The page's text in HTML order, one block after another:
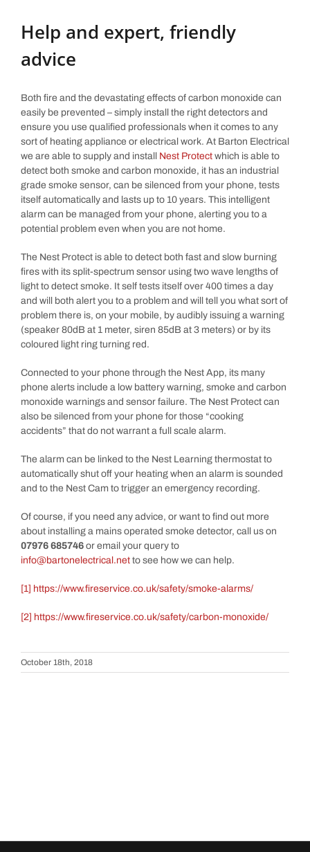
Help and expert, friendly
advice
Both fire and the devastating effects of carbon monoxide can
easily be prevented – simply install the right detectors and
ensure you use qualified professionals when it comes to any
sort of heating appliance or electrical work. At Barton Electrical
we are able to supply and install Nest Protect which is able to
detect both smoke and carbon monoxide, it has an industrial
grade smoke sensor, can be silenced from your phone, tests
itself automatically and lasts up to 10 years. This intelligent
alarm can be managed from your phone, alerting you to a
potential problem even when you are not home.
The Nest Protect is able to detect both fast and slow burning
fires with its split-spectrum sensor using two wave lengths of
light to detect smoke. It self tests itself over 400 times a day
and will both alert you to a problem and will tell you what sort of
problem there is, on your mobile, by audibly issuing a warning
(speaker 80dB at 1 meter, siren 85dB at 3 meters) or by its
coloured light ring turning red.
Connected to your phone through the Nest App, its many
phone alerts include a low battery warning, smoke and carbon
monoxide warnings and sensor failure. The Nest Protect can
also be silenced from your phone for those “cooking
accidents” that do not warrant a full scale alarm.
The alarm can be linked to the Nest Learning thermostat to
automatically shut off your heating when an alarm is sounded
and to the Nest Cam to trigger an emergency recording.
Of course, if you need any advice, or want to find out more
about installing a mains operated smoke detector, call us on
07976 685746 or email your query to
info@bartonelectrical.net to see how we can help.
[1] https://www.fireservice.co.uk/safety/smoke-alarms/
[2] https://www.fireservice.co.uk/safety/carbon-monoxide/
October 18th, 2018